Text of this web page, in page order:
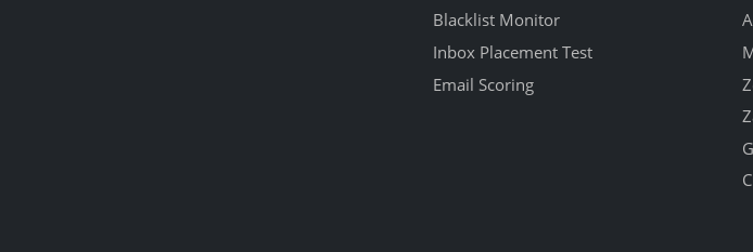
Blacklist Monitor
Inbox Placement Test
Email Scoring